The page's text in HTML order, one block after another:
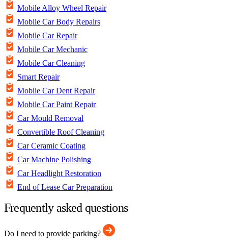
Mobile Alloy Wheel Repair
Mobile Car Body Repairs
Mobile Car Repair
Mobile Car Mechanic
Mobile Car Cleaning
Smart Repair
Mobile Car Dent Repair
Mobile Car Paint Repair
Car Mould Removal
Convertible Roof Cleaning
Car Ceramic Coating
Car Machine Polishing
Car Headlight Restoration
End of Lease Car Preparation
Frequently asked questions
Do I need to provide parking?